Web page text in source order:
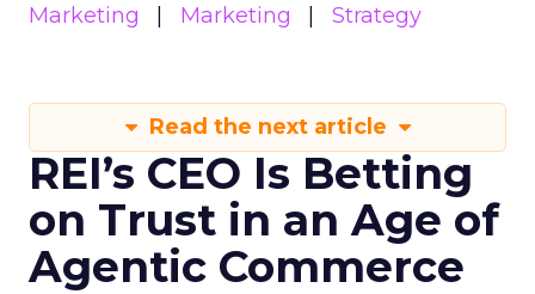
Marketing
Marketing Strategy
Read the next article
REI’s CEO Is Betting
on Trust in an Age of
Agentic Commerce